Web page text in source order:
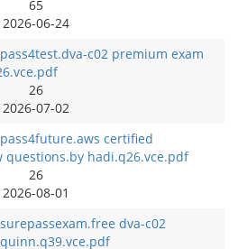
65
2026-06-24
c02 premium exam
26
2026-07-02
certified
questions.by hadi.q26.vce.pdf
26
2026-08-01
dva-c02